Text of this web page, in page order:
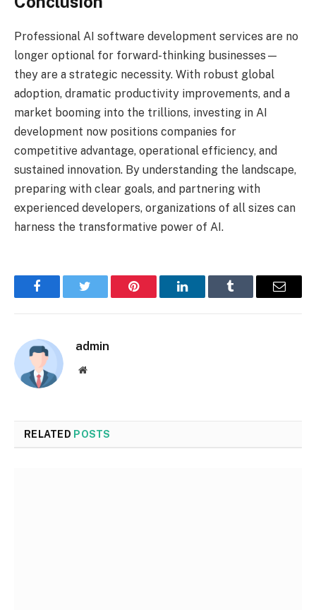
Professional AI software development services are no
longer optional for forward-thinking businesses—
they are a strategic necessity. With robust global
adoption, dramatic productivity improvements, and a
market booming into the trillions, investing in AI
development now positions companies for
competitive advantage, operational efficiency, and
sustained innovation. By understanding the landscape,
preparing with clear goals, and partnering with
experienced developers, organizations of all sizes can
harness the transformative power of AI.
FacebookTwitter Pinterest LinkedInTumblr Email
admin
Website
RELATED POSTS